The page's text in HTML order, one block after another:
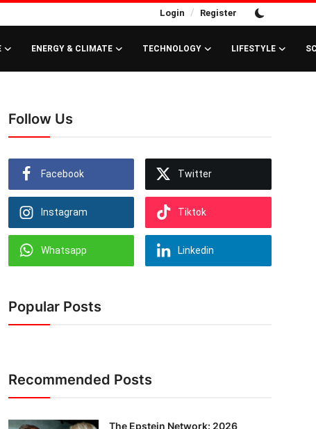
Login / Register
ENERGY & CLIMATE TECHNOLOGY LIFESTYLE
Follow Us
Facebook Twitter
Instagram Tiktok
Whatsapp Linkedin
Popular Posts
Recommended Posts
The Epstein Network: 2026